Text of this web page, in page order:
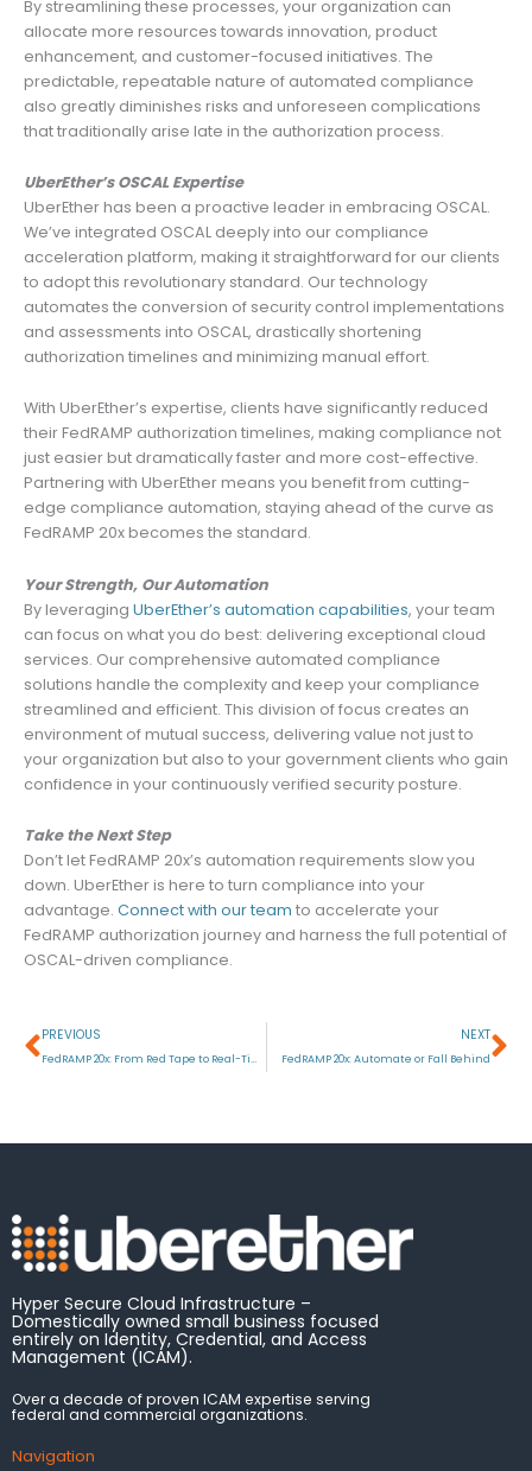
By streamlining these processes, your organization can
allocate more resources towards innovation, product
enhancement, and customer-focused initiatives. The
predictable, repeatable nature of automated compliance
also greatly diminishes risks and unforeseen complications
that traditionally arise late in the authorization process.
UberEther’s OSCAL Expertise
UberEther has been a proactive leader in embracing OSCAL.
We’ve integrated OSCAL deeply into our compliance
acceleration platform, making it straightforward for our clients
to adopt this revolutionary standard. Our technology
automates the conversion of security control implementations
and assessments into OSCAL, drastically shortening
authorization timelines and minimizing manual effort.
With UberEther’s expertise, clients have significantly reduced
their FedRAMP authorization timelines, making compliance not
just easier but dramatically faster and more cost-effective.
Partnering with UberEther means you benefit from cutting-
edge compliance automation, staying ahead of the curve as
FedRAMP 20x becomes the standard.
Your Strength, Our Automation
By leveraging UberEther’s automation capabilities, your team
can focus on what you do best: delivering exceptional cloud
services. Our comprehensive automated compliance
solutions handle the complexity and keep your compliance
streamlined and efficient. This division of focus creates an
environment of mutual success, delivering value not just to
your organization but also to your government clients who gain
confidence in your continuously verified security posture.
Take the Next Step
Don’t let FedRAMP 20x’s automation requirements slow you
down. UberEther is here to turn compliance into your
advantage. Connect with our team to accelerate your
FedRAMP authorization journey and harness the full potential of
OSCAL-driven compliance.
Prev
PREVIOUS
FedRAMP 20x: From Red Tape to Real-Time
NEXT
FedRAMP 20x: Automate or Fall Behind
Hyper Secure Cloud Infrastructure –
Domestically owned small business focused
entirely on Identity, Credential, and Access
Management (ICAM).
Over a decade of proven ICAM expertise serving
federal and commercial organizations.
Navigation